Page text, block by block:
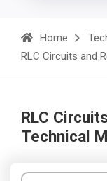
Home
RLC Circuits and
RLC
Technical